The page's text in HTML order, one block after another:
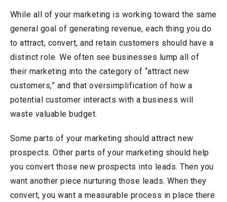
While all of your marketing is working toward the same
general goal of generating revenue, each thing you do
to attract, convert, and retain customers should have a
distinct role. We often see businesses lump all of
their marketing into the category of “attract new
customers,” and that oversimplification of how a
potential customer interacts with a business will
waste valuable budget.
Some parts of your marketing should attract new
prospects. Other parts of your marketing should help
you convert those new prospects into leads. Then you
want another piece nurturing those leads. When they
convert, you want a measurable process in place there